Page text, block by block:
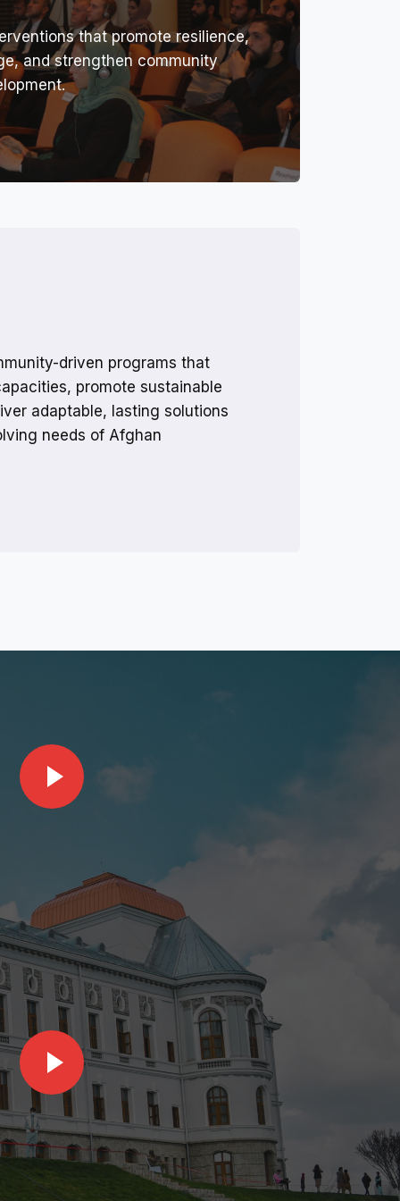
that promote resilience,
and strengthen community
driven programs that
promote sustainable
adaptable, lasting solutions
needs of Afghan